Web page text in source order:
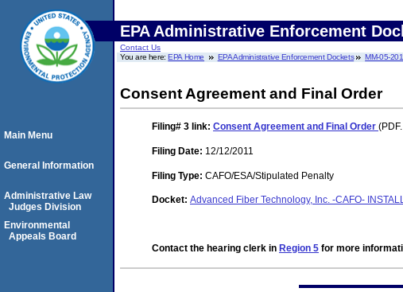
EPA Administrative Enforcement
Contact Us
You are here:EPA Home EPA Administrative Enforcement Dockets MM-05-
Consent Agreement and Final Order
Filing# 3 link: Consent Agreement and Final Order
Filing Date: 12/12/2011
Filing Type: CAFO/ESA/Stipulated Penalty
Docket: Advanced Fiber Technology, Inc. -CAFO-
Contact the hearing clerk in Region 5 for more
Main Menu
General Information
Administrative Law
Judges Division
Environmental
Appeals Board